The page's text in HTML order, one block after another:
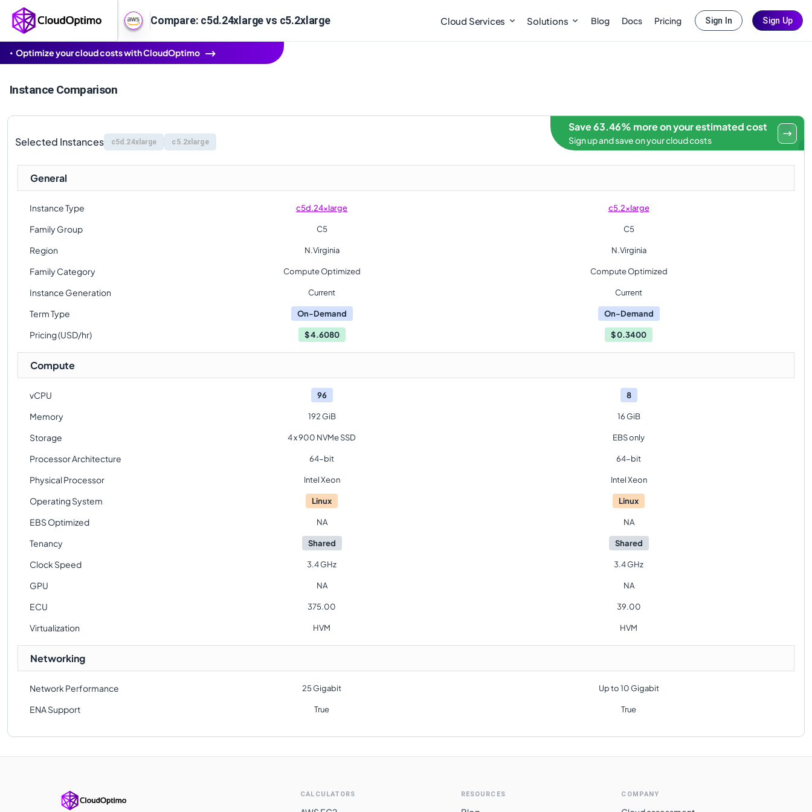
Compare: c5d.24xlarge vs c5.2xlarge Cloud Services Solutions Blog Docs Pricing Sign In Sign Up
Optimize your cloud costs with CloudOptimo
Instance Comparison
Selected Instances c5d.24xlarge c5.2xlarge
Save 63.46% more on your estimated cost
Sign up and save on your cloud costs
General
Instance Type c5d.24xlarge c5.2xlarge
Family Group C5 C5
Region N.Virginia N.Virginia
Family Category Compute Optimized Compute Optimized
Instance Generation Current Current
Term Type On-Demand On-Demand
Pricing (USD/hr) $4.6080 $0.3400
Compute
vCPU 96 8
Memory 192 GiB 16 GiB
Storage 4 x 900 NVMe SSD EBS only
Processor Architecture 64-bit 64-bit
Physical Processor Intel Xeon Intel Xeon
Operating System Linux Linux
EBS Optimized NA NA
Tenancy Shared Shared
Clock Speed 3.4 GHz 3.4 GHz
GPU NA NA
ECU 375.00 39.00
Virtualization HVM HVM
Networking
Network Performance 25 Gigabit Up to 10 Gigabit
ENA Support True True
CALCULATORS RESOURCES COMPANY